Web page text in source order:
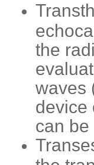
the
waves
device
can be